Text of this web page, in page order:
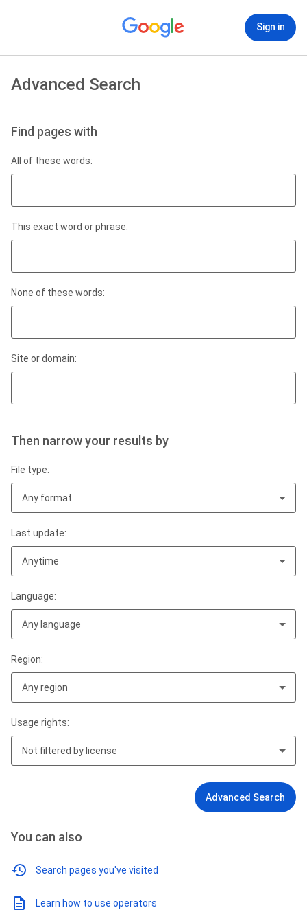
Sign in
Advanced Search
Find pages with
All of these words:
This exact word or phrase:
None of these words:
Site or domain:
Then narrow your results by
File type:
Any format
Last update:
Anytime
Language:
Any language
Region:
Any region
Usage rights:
Not filtered by license
Advanced Search
You can also
Search pages you've visited
Learn how to use operators